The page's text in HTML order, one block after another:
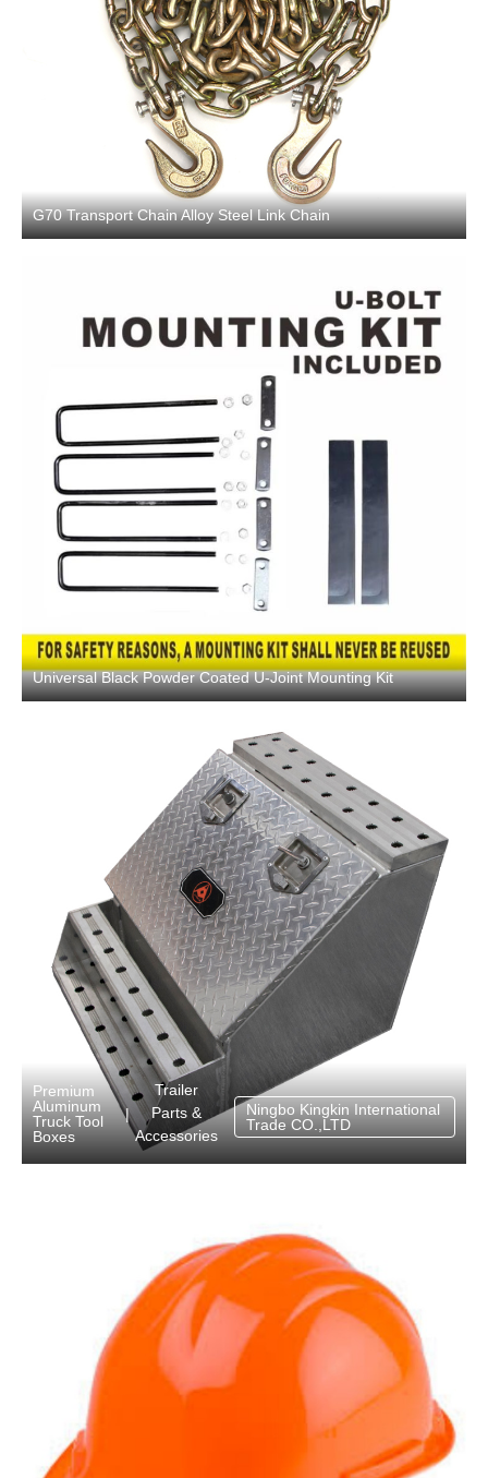
G70 Transport Chain Alloy Steel Link Chain
Universal Black Powder Coated U-Joint Mounting Kit
Premium
Aluminum
Truck Tool
Boxes
|
Trailer
Parts &
Accessories
Ningbo Kingkin International
Trade CO.,LTD